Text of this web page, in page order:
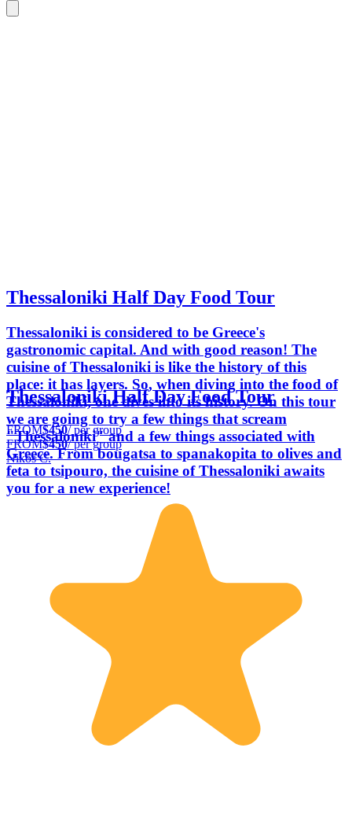
Thessaloniki Half Day Food Tour
Thessaloniki is considered to be Greece's
gastronomic capital. And with good reason! The
cuisine of Thessaloniki is like the history of this
place: it has layers. So, when diving into the food of
Thessaloniki, one dives into its history. On this tour
we are going to try a few things that scream
"Thessaloniki" and a few things associated with
Greece. From bougatsa to spanakopita to olives and
feta to tsipouro, the cuisine of Thessaloniki awaits
you for a new experience!
Thessaloniki Half Day Food Tour
FROM$450/ per group
FROM$450/ per group
Nikos C.